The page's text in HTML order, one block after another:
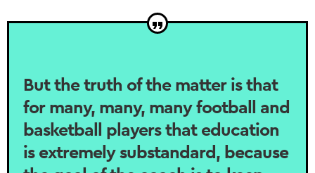
But the truth of the matter is that
for many, many, many football and
basketball players that education
is extremely substandard, because